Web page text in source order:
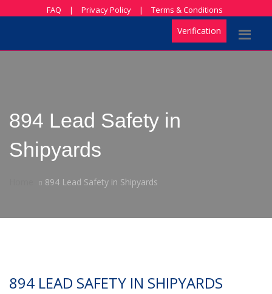
FAQ | Privacy Policy | Terms & Conditions
Verification
894 Lead Safety in
Shipyards
894 Lead Safety in Shipyards
894 LEAD SAFETY IN SHIPYARDS